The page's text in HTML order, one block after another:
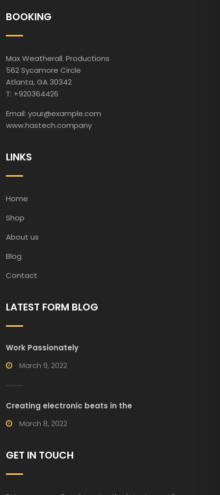
BOOKING
Max Weatherall. Productions
562 Sycamore Circle
Atlanta, GA 30342
T: +920364426
Email: your@example.com
www.hastech.company
LINKS
Home
Shop
About us
Blog
Contact
LATEST FORM BLOG
Work Passionately
March 9, 2022
Creating electronic beats in the
March 8, 2022
GET IN TOUCH